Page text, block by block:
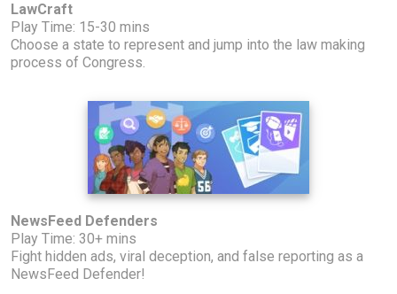
LawCraft
Play Time: 15-30 mins
Choose a state to represent and jump into the law making
process of Congress.
NewsFeed Defenders
Play Time: 30+ mins
Fight hidden ads, viral deception, and false reporting as a
NewsFeed Defender!